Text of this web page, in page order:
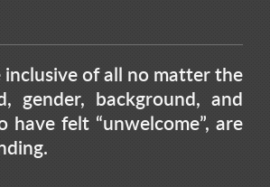
inclusive of all no matter the
gender, background, and
have felt “unwelcome”, are